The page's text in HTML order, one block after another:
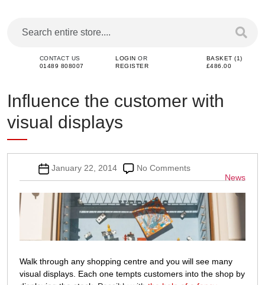
CONTACT US
01489 808007
LOGIN OR
REGISTER
BASKET (1)
£486.00
Influence the customer with
visual displays
News
Post
date
January 22, 2014 No Commentson
Influence
the
customer
with
visual
displays
Walk through any shopping centre and you will see many
visual displays. Each one tempts customers into the shop by